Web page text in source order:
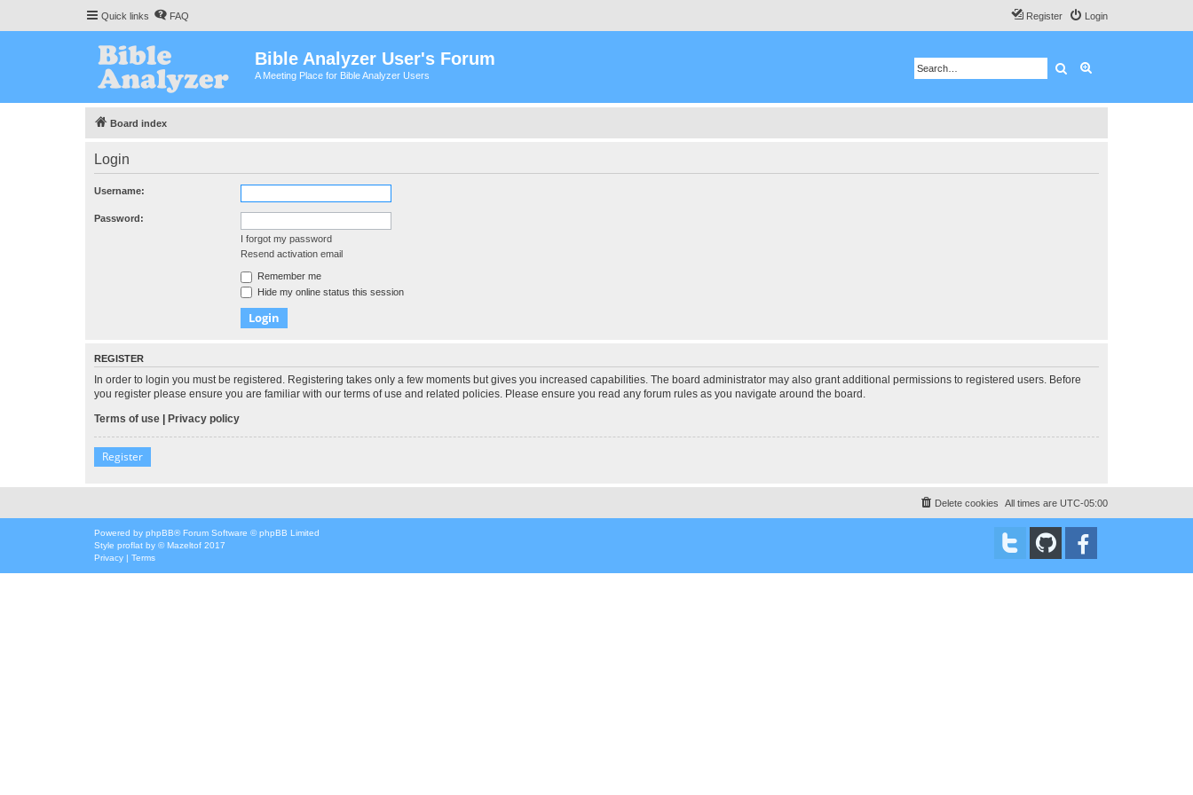
Quick links FAQ Login
Register
Bible Analyzer User's Forum
A Meeting Place for Bible Analyzer Users Search
Board index
Login
Username:
Password:
I forgot my password
Resend activation email
Remember me
Hide my online status this session
REGISTER
In order to login you must be registered. Registering takes only a few moments but gives you increased capabilities. The board administrator may also grant additional permissions to registered users. Before
you register please ensure you are familiar with our terms of use and related policies. Please ensure you read any forum rules as you navigate around the board.
Terms of use | Privacy policy
Register
All times are UTC-05:00
Delete cookies
Powered by phpBB® Forum Software © phpBB Limited
Style proflat by ©Mazeltof 2017
Privacy | Terms